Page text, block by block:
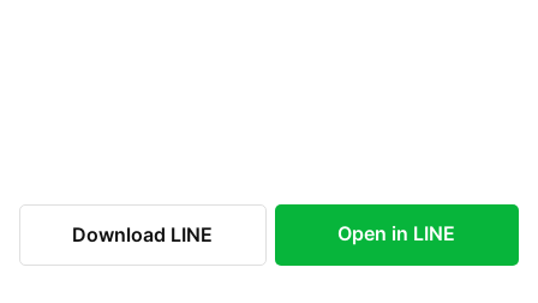
Download LINE Open in LINE